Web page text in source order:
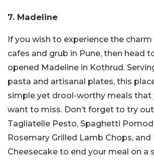
7. Madeline
If you wish to experience the
cafes and grub in Pune, then head
opened Madeline in Kothrud.
pasta and artisanal plates, this
simple yet drool-worthy meals that
want to miss. Don’t forget to try
Tagliatelle Pesto, Spaghetti
Rosemary Grilled Lamb Chops,
Cheesecake to end your meal on a